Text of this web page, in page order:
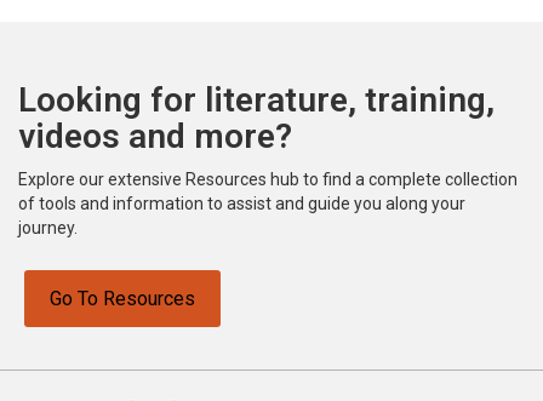
Looking for literature, training,
videos and more?
Explore our extensive Resources hub to find a complete collection
of tools and information to assist and guide you along your
journey.
Go To Resources